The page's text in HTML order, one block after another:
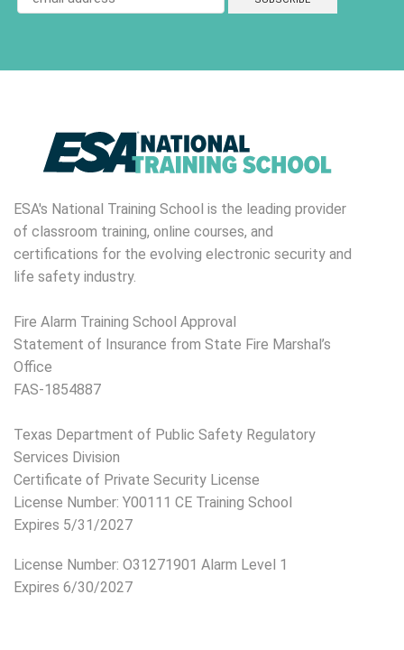
ESA's National Training School is the leading provider
of classroom training, online courses, and
certifications for the evolving electronic security and
life safety industry.
Fire Alarm Training School Approval
Statement of Insurance from State Fire Marshal’s
Office
FAS-1854887
Texas Department of Public Safety Regulatory
Services Division
Certificate of Private Security License
License Number: Y00111 CE Training School
Expires 5/31/2027
License Number: O31271901 Alarm Level 1
Expires 6/30/2027